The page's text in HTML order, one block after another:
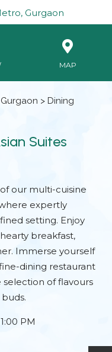
Gurgaon
MAP
Gurgaon > Dining
Suites
our multi-cuisine
expertly
setting. Enjoy
breakfast,
Immerse yourself
dining restaurant
selection of flavours
PM